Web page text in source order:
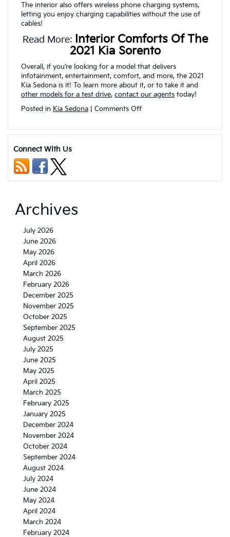
The interior also offers wireless phone charging systems,
letting you enjoy charging capabilities without the use of
cables!
Read More:
Interior Comforts Of The
2021 Kia Sorento
Overall, if you’re looking for a model that delivers
infotainment, entertainment, comfort, and more, the 2021
Kia Sedona is it! To learn more about it, or to take it and
other models for a test drive, contact our agents today!
Posted in Kia Sedona Comments Offon
Comforts
2021
Connect With Us
Archives
July 2026
June 2026
May 2026
April 2026
March 2026
February 2026
December 2025
November 2025
October 2025
September 2025
August 2025
July 2025
June 2025
May 2025
April 2025
March 2025
February 2025
January 2025
December 2024
November 2024
October 2024
September 2024
August 2024
July 2024
June 2024
May 2024
April 2024
March 2024
February 2024